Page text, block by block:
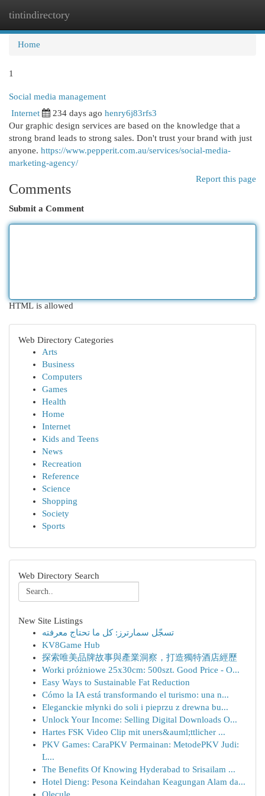
tintindirectory
Home
1
Social media management
Internet 234 days ago henry6j83rfs3
Our graphic design services are based on the knowledge that a
strong brand leads to strong sales. Don't trust your brand with just
anyone. https://www.pepperit.com.au/services/social-media-
marketing-agency/
Report this page
Comments
Submit a Comment
HTML is allowed
Web Directory Categories
Arts
Business
Computers
Games
Health
Home
Internet
Kids and Teens
News
Recreation
Reference
Science
Shopping
Society
Sports
Web Directory Search
New Site Listings
تسجّل سمارترز: كل ما تحتاج معرفته
KV8Game Hub
探索唯美品牌故事與產業洞察，打造獨特酒店經歷
Worki próżniowe 25x30cm: 500szt. Good Price - O...
Easy Ways to Sustainable Fat Reduction
Cómo la IA está transformando el turismo: una n...
Eleganckie młynki do soli i pieprzu z drewna bu...
Unlock Your Income: Selling Digital Downloads O...
Hartes FSK Video Clip mit uners&auml;ttlicher ...
PKV Games: CaraPKV Permainan: MetodePKV Judi:
L...
The Benefits Of Knowing Hyderabad to Srisailam ...
Hotel Dieng: Pesona Keindahan Keagungan Alam da...